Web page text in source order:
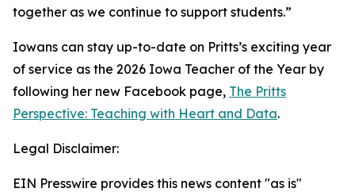
together as we continue to support students.”
Iowans can stay up-to-date on Pritts’s exciting year
of service as the 2026 Iowa Teacher of the Year by
following her new Facebook page, The Pritts
Perspective: Teaching with Heart and Data.
Legal Disclaimer:
EIN Presswire provides this news content "as is"